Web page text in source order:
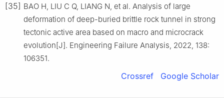
[35] BAO H, LIU C Q, LIANG N, et al. Analysis of large
deformation of deep-buried brittle rock tunnel in strong
tectonic active area based on macro and microcrack
evolution[J]. Engineering Failure Analysis, 2022, 138:
106351.
Crossref Google Scholar